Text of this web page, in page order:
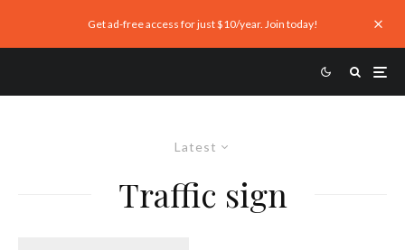
Get ad-free access for just $10/year. Join today!
Latest
Traffic sign